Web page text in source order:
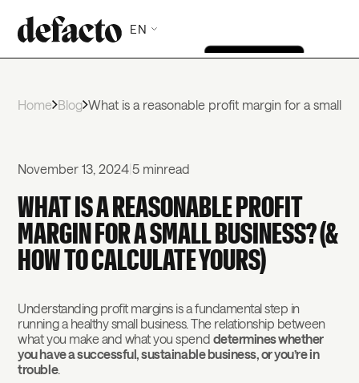
EN
Home Blog What is a reasonable profit margin for a small
November 13, 2024 |5 minread
WHAT IS A REASONABLE PROFIT
MARGIN FOR A SMALL BUSINESS? (&
HOW TO CALCULATE YOURS)
Understanding profit margins is a fundamental step in
running a healthy small business. The relationship between
what you make and what you spend determines whether
you have a successful, sustainable business, or you’re in
trouble.